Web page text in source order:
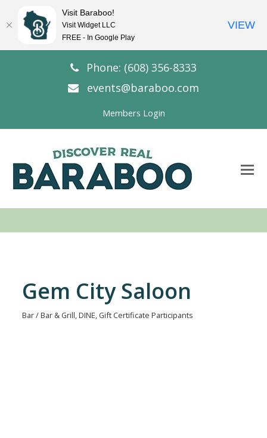
Phone: (608) 356-8333
events@baraboo.com
Members Login
Gem City Saloon
Bar / Bar & Grill DINE Gift Certificate Participants
Visit Baraboo!
Visit Widget LLC
FREE - In Google Play
VIEW